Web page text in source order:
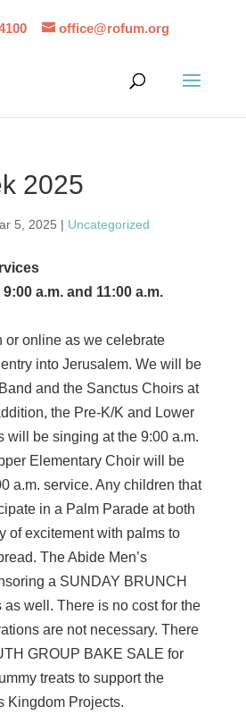
office@rofum.org
2025
5, 2025 | Uncategorized
a.m. and 11:00 a.m.
or online as we celebrate
into Jerusalem. We will be
and the Sanctus Choirs at
the Pre-K/K and Lower
will be singing at the 9:00 a.m.
Elementary Choir will be
a.m. service. Any children that
in a Palm Parade at both
of excitement with palms to
The Abide Men’s
a SUNDAY BRUNCH
as well. There is no cost for the
are not necessary. There
GROUP BAKE SALE for
treats to support the
Kingdom Projects.